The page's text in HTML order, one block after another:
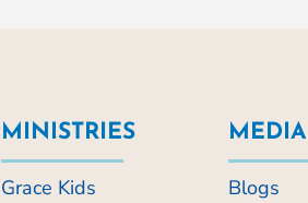
MINISTRIES
Grace Kids
MEDIA
Blogs